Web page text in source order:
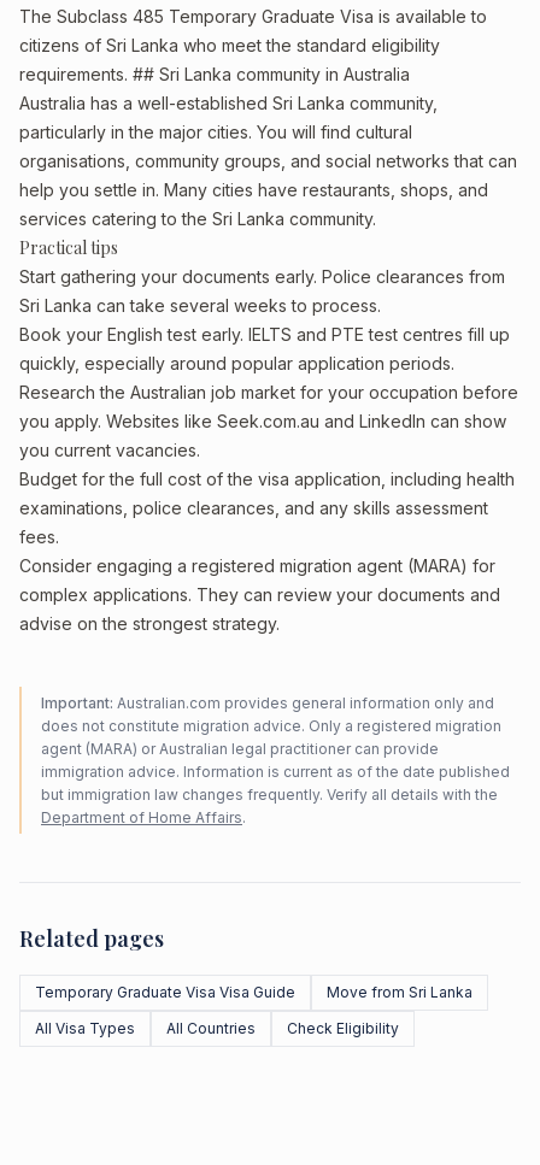
The Subclass 485 Temporary Graduate Visa is available to
citizens of Sri Lanka who meet the standard eligibility
requirements. ## Sri Lanka community in Australia
Australia has a well-established Sri Lanka community,
particularly in the major cities. You will find cultural
organisations, community groups, and social networks that can
help you settle in. Many cities have restaurants, shops, and
services catering to the Sri Lanka community.
Practical tips
Start gathering your documents early. Police clearances from
Sri Lanka can take several weeks to process.
Book your English test early. IELTS and PTE test centres fill up
quickly, especially around popular application periods.
Research the Australian job market for your occupation before
you apply. Websites like Seek.com.au and LinkedIn can show
you current vacancies.
Budget for the full cost of the visa application, including health
examinations, police clearances, and any skills assessment
fees.
Consider engaging a registered migration agent (MARA) for
complex applications. They can review your documents and
advise on the strongest strategy.
Important: Australian.com provides general information only and
does not constitute migration advice. Only a registered migration
agent (MARA) or Australian legal practitioner can provide
immigration advice. Information is current as of the date published
but immigration law changes frequently. Verify all details with the
Department of Home Affairs.
Related pages
Temporary Graduate Visa Visa Guide
Move from Sri Lanka
All Visa Types
All Countries Check Eligibility